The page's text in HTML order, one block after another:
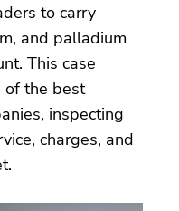
to carry
and palladium
This case
of the best
inspecting
charges, and